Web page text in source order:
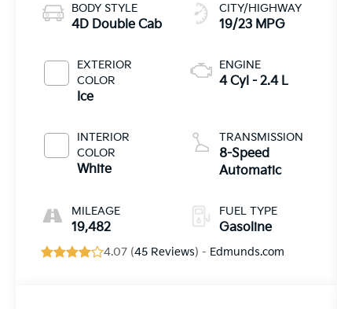
BODY STYLE
4D Double Cab
EXTERIOR
COLOR
Ice
INTERIOR
COLOR
White
MILEAGE
19,482
CITY/HIGHWAY
19/23 MPG
ENGINE
4 Cyl - 2.4 L
TRANSMISSION
8-Speed
Automatic
FUEL TYPE
Gasoline
4.07 (45 Reviews) - Edmunds.com